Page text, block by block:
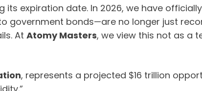
its expiration date. In 2026, we have
bonds—are no longer just
At Atomy Masters, we view this not as a
, represents a projected $16 trillion